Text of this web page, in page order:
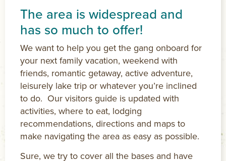
The area is widespread and
has so much to offer!
We want to help you get the gang onboard for
your next family vacation, weekend with
friends, romantic getaway, active adventure,
leisurely lake trip or whatever you’re inclined
to do. Our visitors guide is updated with
activities, where to eat, lodging
recommendations, directions and maps to
make navigating the area as easy as possible.
Sure, we try to cover all the bases and have